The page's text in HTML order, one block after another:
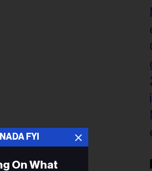
FYI
On What